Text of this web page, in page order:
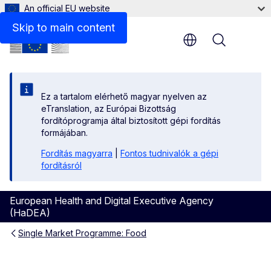
Skip to main content
An official EU website
Ez a tartalom elérhető magyar nyelven az
eTranslation, az Európai Bizottság
fordítóprogramja által biztosított gépi fordítás
formájában.
Fordítás magyarra
Fontos tudnivalók a gépi
fordításról
European Health and Digital Executive Agency
(HaDEA)
Menu
Single Market Programme: Food